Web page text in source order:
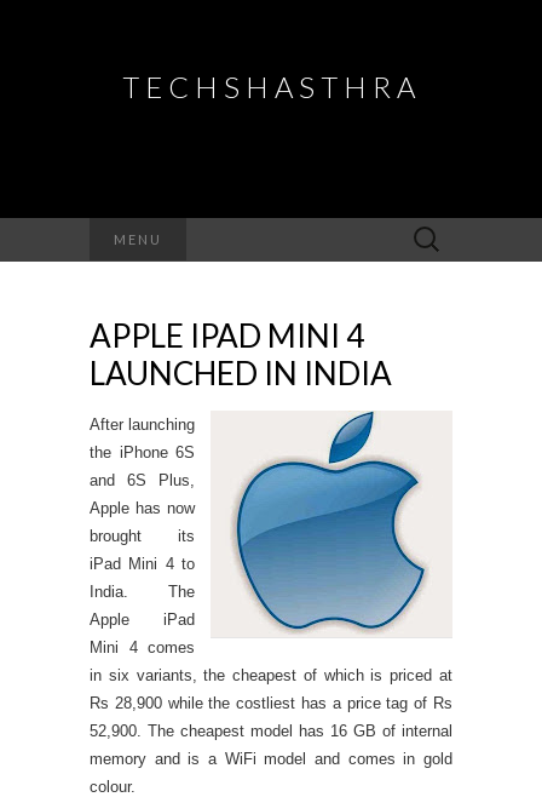
TECHSHASTHRA
MENU
Search
for:
APPLE IPAD MINI 4
LAUNCHED IN INDIA
After launching
the iPhone 6S
and 6S Plus,
Apple has now
brought its
iPad Mini 4 to
India. The
Apple iPad
Mini 4 comes
in six variants, the cheapest of which is priced at
Rs 28,900 while the costliest has a price tag of Rs
52,900. The cheapest model has 16 GB of internal
memory and is a WiFi model and comes in gold
colour.